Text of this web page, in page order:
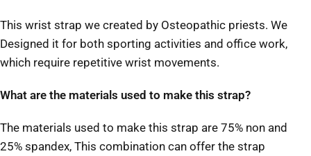
This wrist strap we created by Osteopathic priests. We
Designed it for both sporting activities and office work,
which require repetitive wrist movements.
What are the materials used to make this strap?
The materials used to make this strap are 75% non and
25% spandex, This combination can offer the strap